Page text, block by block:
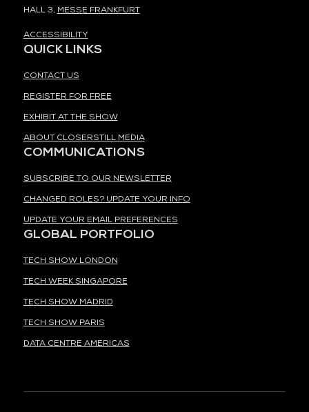
HALL 3, MESSE FRANKFURT
ACCESSIBILITY
QUICK LINKS
CONTACT US
REGISTER FOR FREE
EXHIBIT AT THE SHOW
ABOUT CLOSERSTILL MEDIA
COMMUNICATIONS
SUBSCRIBE TO OUR NEWSLETTER
CHANGED ROLES? UPDATE YOUR INFO
UPDATE YOUR EMAIL PREFERENCES
GLOBAL PORTFOLIO
TECH SHOW LONDON
TECH WEEK SINGAPORE
TECH SHOW MADRID
TECH SHOW PARIS
DATA CENTRE AMERICAS